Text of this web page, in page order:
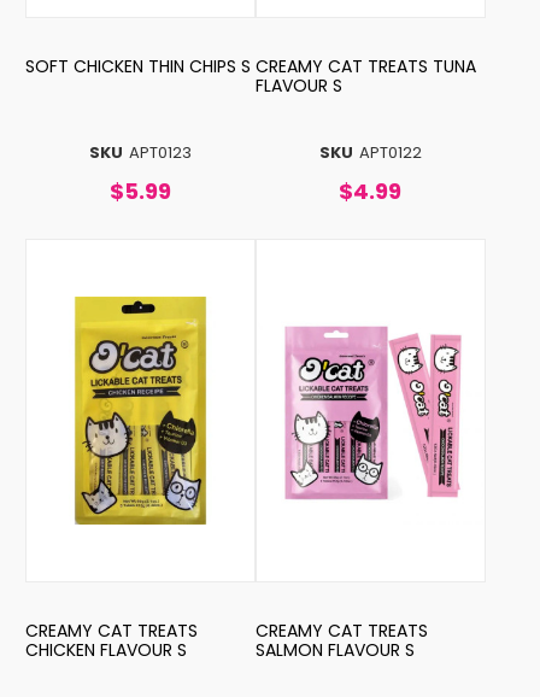
SKU APT0123
SOFT CHICKEN THIN CHIPS S
$5.99
SKU APT0122
CREAMY CAT TREATS TUNA
FLAVOUR S
$4.99
CREAMY CAT TREATS
CHICKEN FLAVOUR S
CREAMY CAT TREATS
SALMON FLAVOUR S